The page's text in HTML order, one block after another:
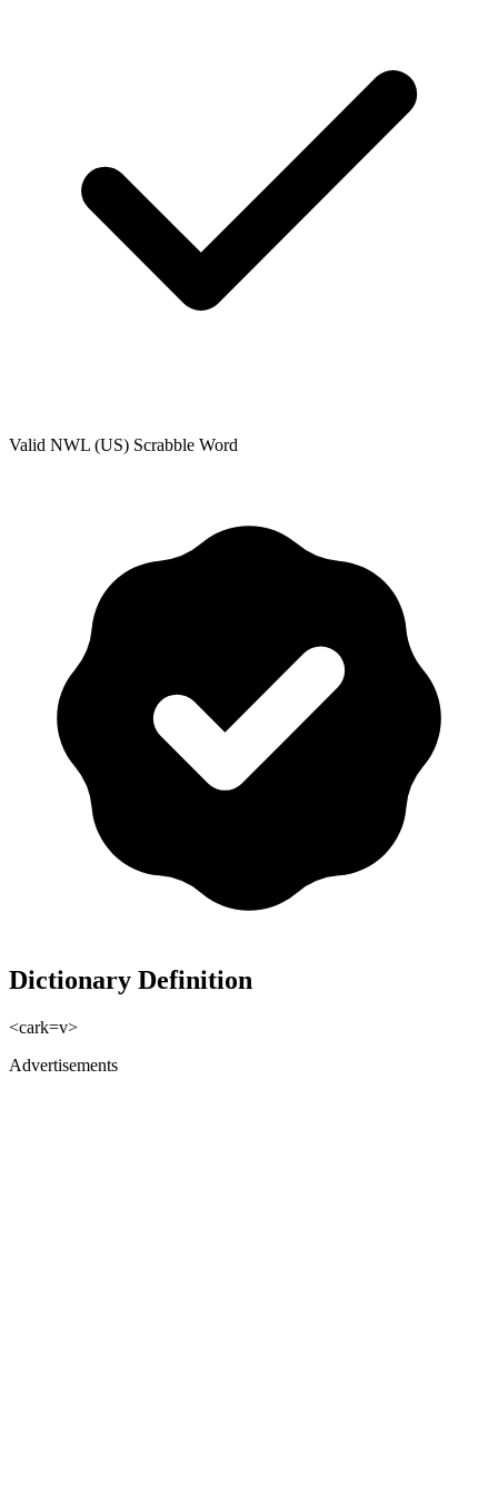
Valid NWL (US) Scrabble Word
Dictionary Definition
<cark=v>
Advertisements